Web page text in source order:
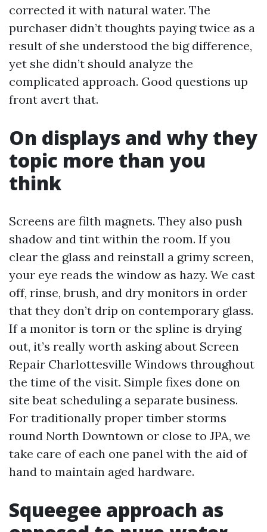
corrected it with natural water. The
purchaser didn’t thoughts paying twice as a
result of she understood the big difference,
yet she didn’t should analyze the
complicated approach. Good questions up
front avert that.
On displays and why they
topic more than you
think
Screens are filth magnets. They also push
shadow and tint within the room. If you
clear the glass and reinstall a grimy screen,
your eye reads the window as hazy. We cast
off, rinse, brush, and dry monitors in order
that they don’t drip on contemporary glass.
If a monitor is torn or the spline is drying
out, it’s really worth asking about Screen
Repair Charlottesville Windows throughout
the time of the visit. Simple fixes done on
site beat scheduling a separate business.
For traditionally proper timber storms
round North Downtown or close to JPA, we
take care of each one panel with the aid of
hand to maintain aged hardware.
Squeegee approach as